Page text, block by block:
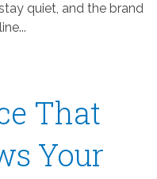
quiet, and the brand
That
Your